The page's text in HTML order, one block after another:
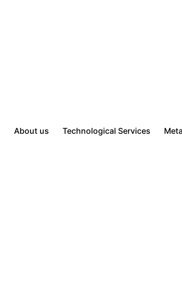
About us Technological Services